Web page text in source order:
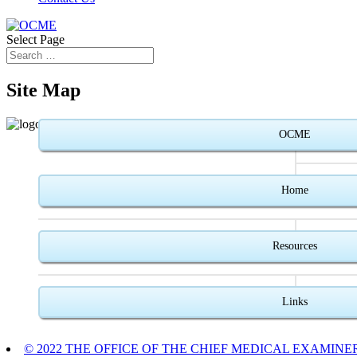
Select Page
Site Map
OCME
Home
Resources
Links
© 2022 THE OFFICE OF THE CHIEF MEDICAL